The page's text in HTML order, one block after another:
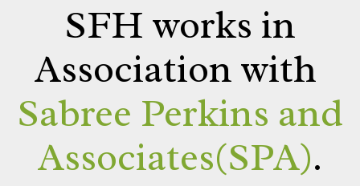
SFH works in
Association with
Sabree Perkins and
Associates(SPA).